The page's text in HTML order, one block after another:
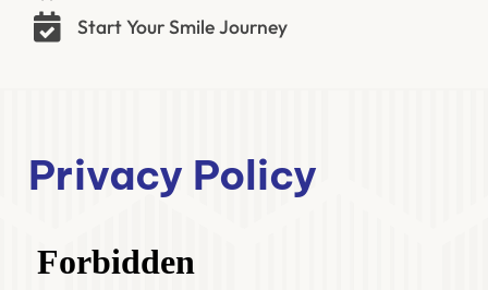
Start Your Smile Journey
Privacy Policy